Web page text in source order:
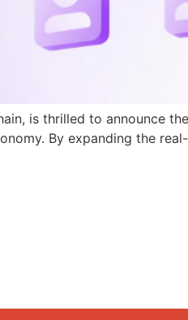
is thrilled to announce
By expanding the